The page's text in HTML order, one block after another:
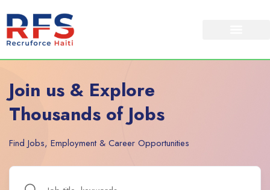
Join us & Explore
Thousands of Jobs
Find Jobs, Employment & Career Opportunities